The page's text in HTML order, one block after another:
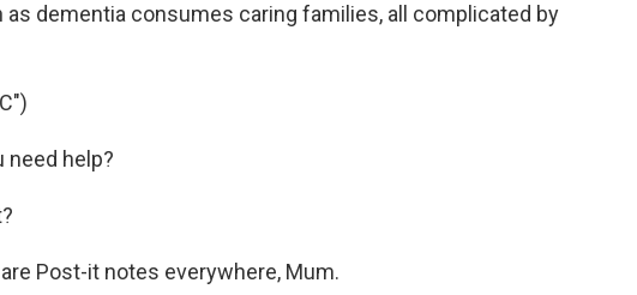
as dementia consumes caring families, all complicated by
need help?
are Post-it notes everywhere, Mum.